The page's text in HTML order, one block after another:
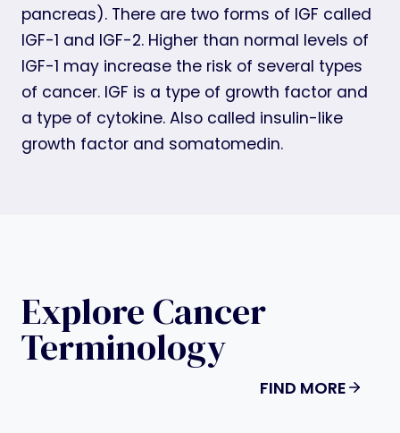
pancreas). There are two forms of IGF called
IGF-1 and IGF-2. Higher than normal levels of
IGF-1 may increase the risk of several types
of cancer. IGF is a type of growth factor and
a type of cytokine. Also called insulin-like
growth factor and somatomedin.
Explore Cancer
Terminology
FIND MORE